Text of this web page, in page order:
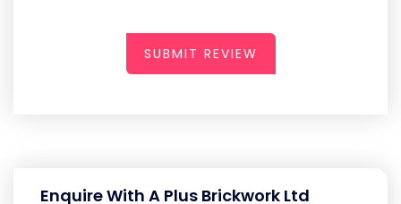
SUBMIT REVIEW
Enquire With A Plus Brickwork Ltd